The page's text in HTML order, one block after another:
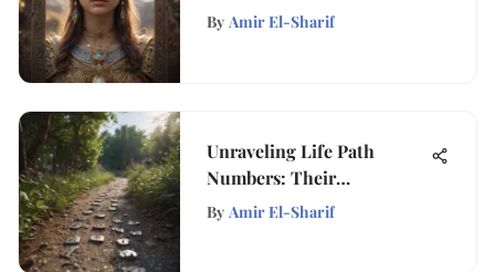
By Amir El-Sharif
Unraveling Life Path
Numbers: Their
Significance & Impact
By Amir El-Sharif